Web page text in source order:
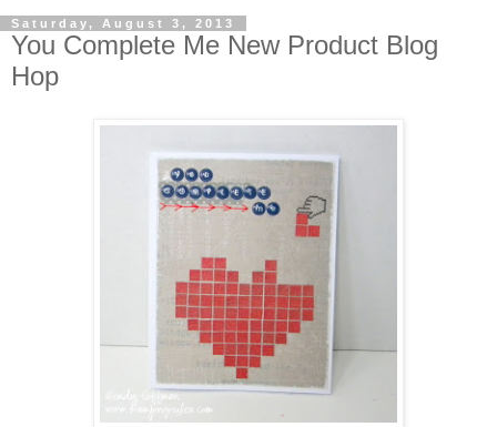
Saturday, August 3, 2013
You Complete Me New Product Blog
Hop